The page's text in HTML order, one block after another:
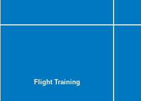
Flight Training